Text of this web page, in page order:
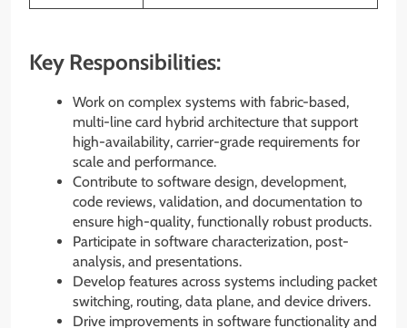
Key Responsibilities:
Work on complex systems with fabric-based,
multi-line card hybrid architecture that support
high-availability, carrier-grade requirements for
scale and performance.
Contribute to software design, development,
code reviews, validation, and documentation to
ensure high-quality, functionally robust products.
Participate in software characterization, post-
analysis, and presentations.
Develop features across systems including packet
switching, routing, data plane, and device drivers.
Drive improvements in software functionality and